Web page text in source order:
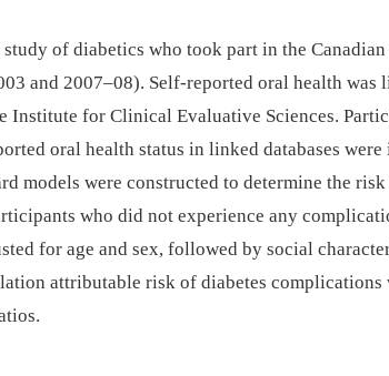
study of diabetics who took part in the
and 2007–08). Self-reported oral health was
Institute for Clinical Evaluative Sciences.
oral health status in linked databases
models were constructed to determine the
who did not experience any
for age and sex, followed by social
attributable risk of diabetes